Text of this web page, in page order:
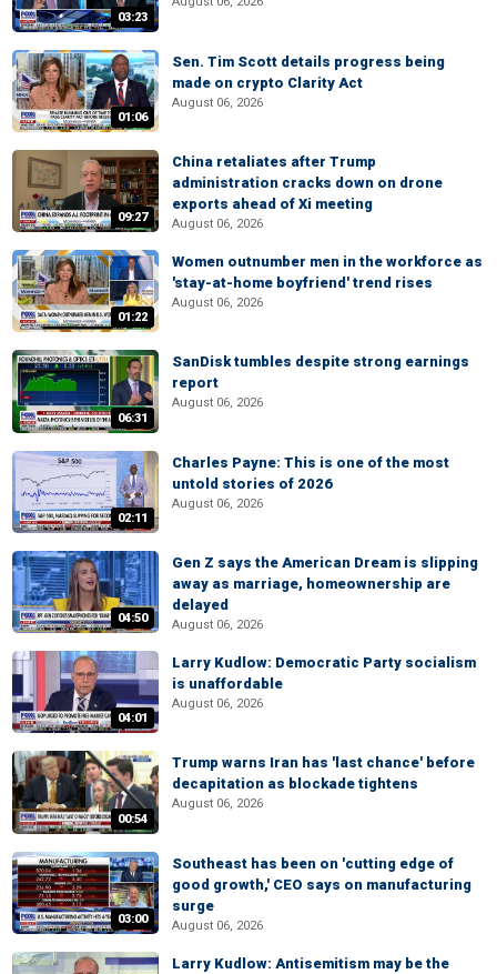
03:23
01:06
Sen. Tim Scott details progress being
made on crypto Clarity Act
August 06, 2026
09:27
China retaliates after Trump
administration cracks down on drone
exports ahead of Xi meeting
August 06, 2026
01:22
Women outnumber men in the workforce as
'stay-at-home boyfriend' trend rises
August 06, 2026
06:31
SanDisk tumbles despite strong earnings
report
August 06, 2026
02:11
Charles Payne: This is one of the most
untold stories of 2026
August 06, 2026
04:50
Gen Z says the American Dream is slipping
away as marriage, homeownership are
delayed
August 06, 2026
04:01
Larry Kudlow: Democratic Party socialism
is unaffordable
August 06, 2026
00:54
Trump warns Iran has 'last chance' before
decapitation as blockade tightens
August 06, 2026
03:00
Southeast has been on 'cutting edge of
good growth,' CEO says on manufacturing
surge
August 06, 2026
Larry Kudlow: Antisemitism may be the